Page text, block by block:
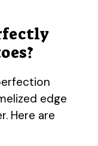
edge
Here are